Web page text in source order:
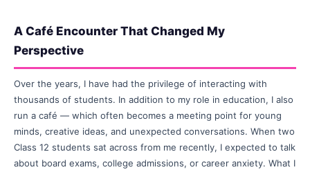
A Café Encounter That Changed My
Perspective
Over the years, I have had the privilege of interacting with
thousands of students. In addition to my role in education, I also
run a café — which often becomes a meeting point for young
minds, creative ideas, and unexpected conversations. When two
Class 12 students sat across from me recently, I expected to talk
about board exams, college admissions, or career anxiety. What I